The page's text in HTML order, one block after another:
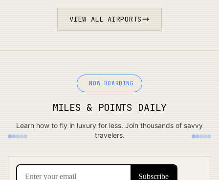
VIEW ALL AIRPORTS
NOW BOARDING
MILES & POINTS DAILY
Learn how to fly in luxury for less. Join thousands of savvy
travelers.